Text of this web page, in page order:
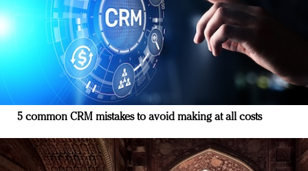
5 common CRM mistakes to avoid making at all costs